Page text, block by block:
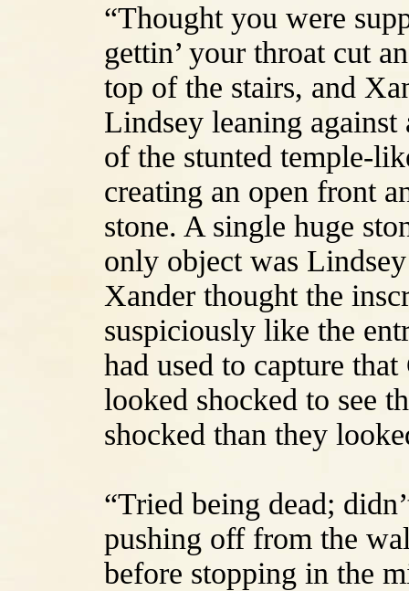
“Thought you were
gettin’ your throat cut
top of the stairs, and
Lindsey leaning
of the stunted temple-
creating an open front
stone. A single huge
only object was
Xander thought the
suspiciously like the
had used to capture
looked shocked to see
shocked than they
“Tried being dead;
pushing off from the
before stopping in the